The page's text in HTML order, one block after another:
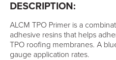
DESCRIPTION:
ALCM TPO Primer is a
adhesive resins that helps
TPO roofing membranes. A
gauge application rates.